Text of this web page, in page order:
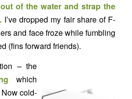
of the water and strap the
I’ve dropped my fair share of F-
and face froze while fumbling
(fins forward friends).
– the
which
cold-